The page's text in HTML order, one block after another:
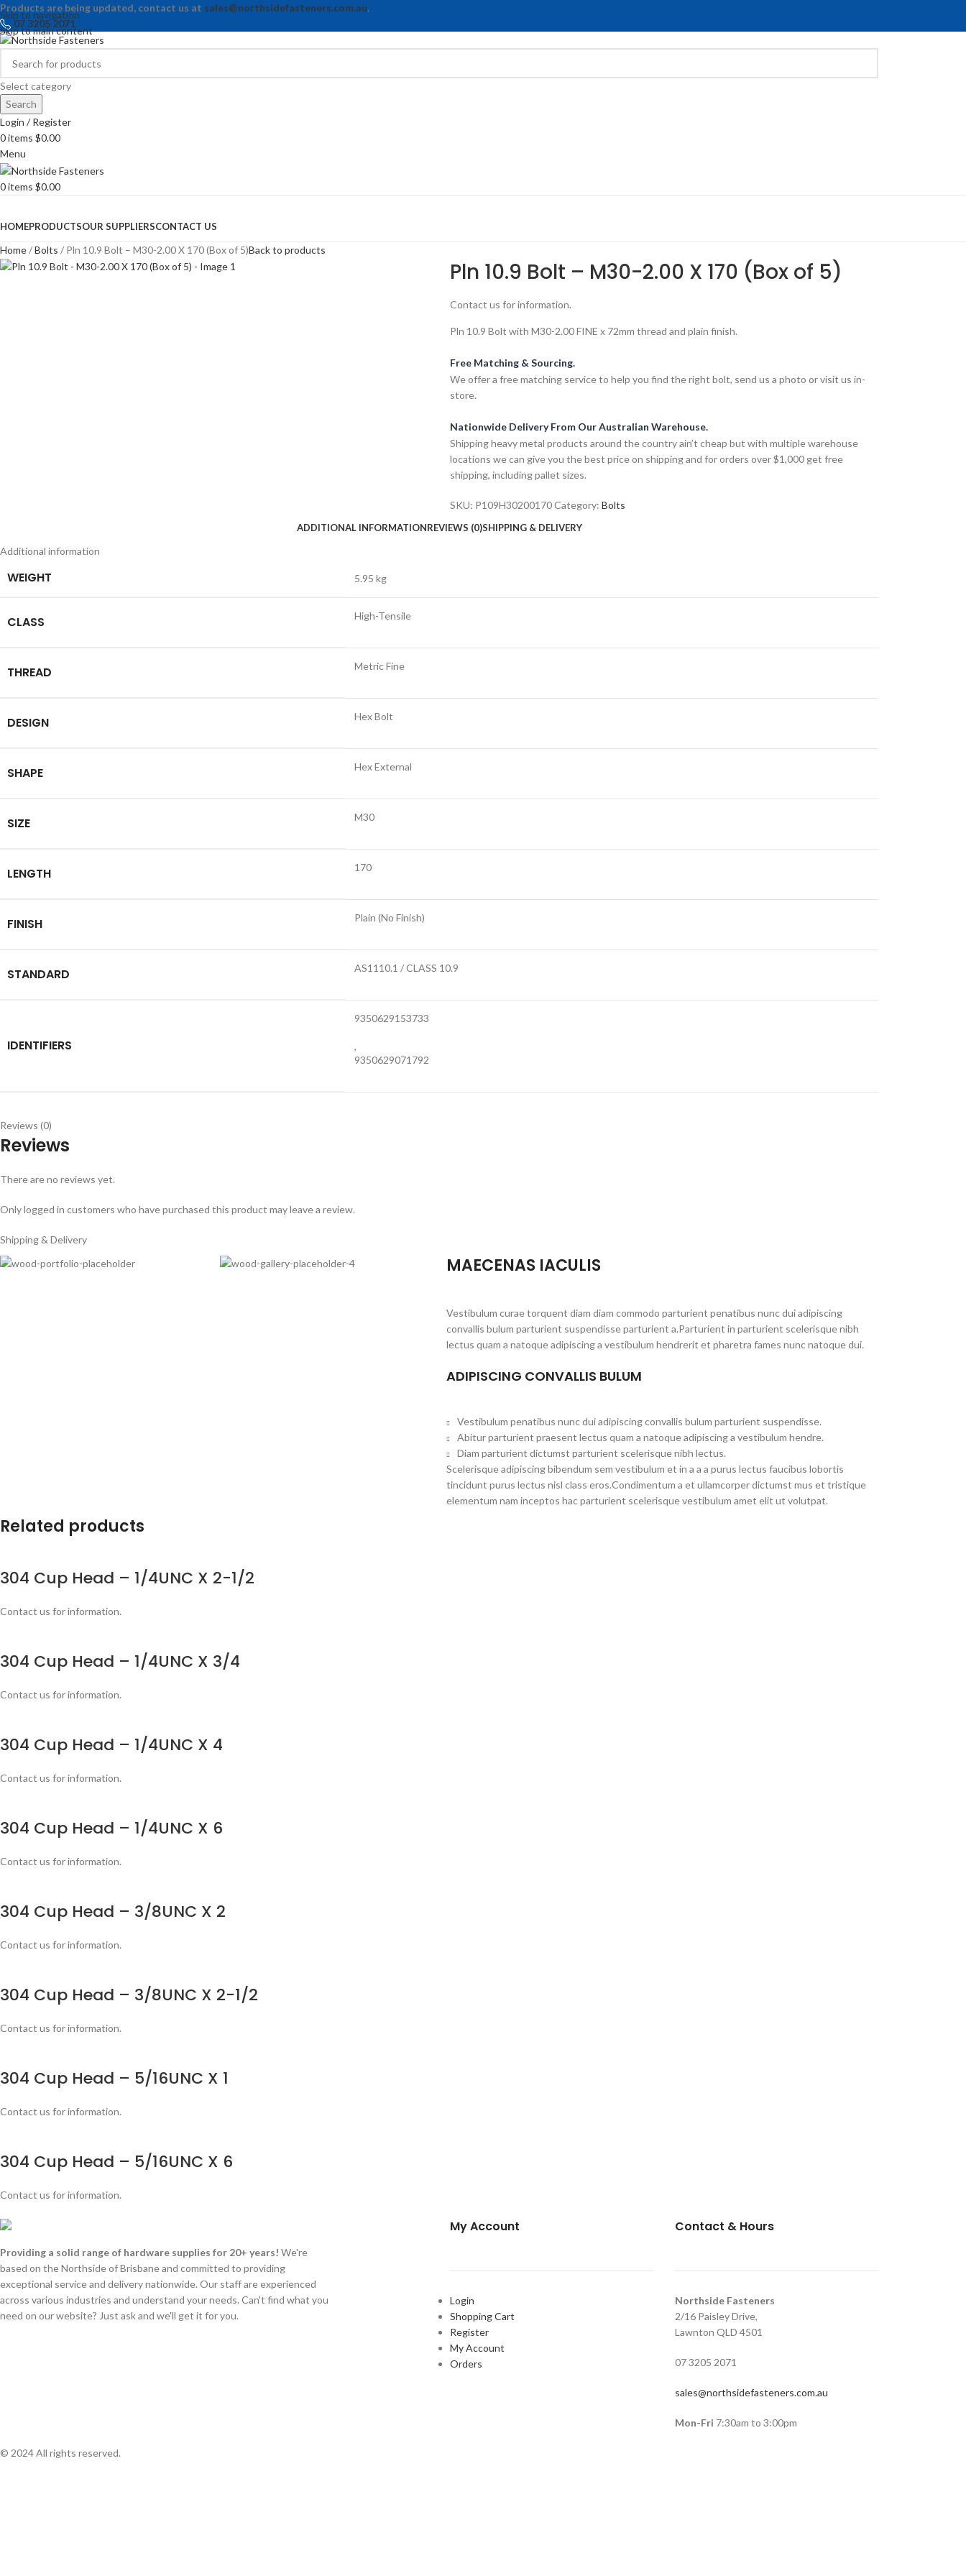
Skip to navigation
Skip to main content
Products are being updated, contact us at sales@northsidefasteners.com.au.
07 3205 2071
Select category
Search
Login / Register
0items $0.00
Menu
0items $0.00
HOMEPRODUCTSOUR SUPPLIERSCONTACT US
Home Bolts Pln 10.9 Bolt – M30-2.00 X 170 (Box of 5)Back to products
Pln 10.9 Bolt – M30-2.00 X 170 (Box of 5)
Contact us for information.
Pln 10.9 Bolt with M30-2.00 FINE x 72mm thread and plain finish.
Free Matching & Sourcing.
We offer a free matching service to help you find the right bolt, send us a photo or visit us in-
store.
Nationwide Delivery From Our Australian Warehouse.
Shipping heavy metal products around the country ain’t cheap but with multiple warehouse
locations we can give you the best price on shipping and for orders over $1,000 get free
shipping, including pallet sizes.
SKU: P109H30200170Category: Bolts
ADDITIONAL INFORMATIONREVIEWS (0)SHIPPING & DELIVERY
Additional information
WEIGHT 5.95 kg
CLASS High-Tensile
THREAD Metric Fine
DESIGN Hex Bolt
SHAPE Hex External
SIZE M30
LENGTH 170
FINISH Plain (No Finish)
STANDARD AS1110.1 / CLASS 10.9
IDENTIFIERS
9350629153733
,
9350629071792
Reviews (0)
Reviews
There are no reviews yet.
Only logged in customers who have purchased this product may leave a review.
Shipping & Delivery
MAECENAS IACULIS
Vestibulum curae torquent diam diam commodo parturient penatibus nunc dui adipiscing
convallis bulum parturient suspendisse parturient a.Parturient in parturient scelerisque nibh
lectus quam a natoque adipiscing a vestibulum hendrerit et pharetra fames nunc natoque dui.
ADIPISCING CONVALLIS BULUM
Vestibulum penatibus nunc dui adipiscing convallis bulum parturient suspendisse.
Abitur parturient praesent lectus quam a natoque adipiscing a vestibulum hendre.
Diam parturient dictumst parturient scelerisque nibh lectus.
Scelerisque adipiscing bibendum sem vestibulum et in a a a purus lectus faucibus lobortis
tincidunt purus lectus nisl class eros.Condimentum a et ullamcorper dictumst mus et tristique
elementum nam inceptos hac parturient scelerisque vestibulum amet elit ut volutpat.
Related products
304 Cup Head – 1/4UNC X 2-1/2
Contact us for information.
304 Cup Head – 1/4UNC X 3/4
Contact us for information.
304 Cup Head – 1/4UNC X 4
Contact us for information.
304 Cup Head – 1/4UNC X 6
Contact us for information.
304 Cup Head – 3/8UNC X 2
Contact us for information.
304 Cup Head – 3/8UNC X 2-1/2
Contact us for information.
304 Cup Head – 5/16UNC X 1
Contact us for information.
304 Cup Head – 5/16UNC X 6
Contact us for information.
Providing a solid range of hardware supplies for 20+ years! We're
based on the Northside of Brisbane and committed to providing
exceptional service and delivery nationwide. Our staff are experienced
across various industries and understand your needs. Can't find what you
need on our website? Just ask and we'll get it for you.
My Account
Login
Shopping Cart
Register
My Account
Orders
Contact & Hours
Northside Fasteners
2/16 Paisley Drive,
Lawnton QLD 4501
07 3205 2071
sales@northsidefasteners.com.au
Mon-Fri 7:30am to 3:00pm
© 2024 All rights reserved.